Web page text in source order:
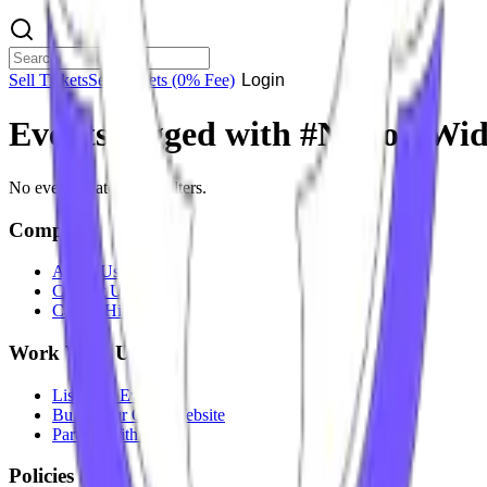
Sell TicketsSell Tickets (0% Fee) Login
Events tagged with #Nation
No events match your filters.
Company
About Us
Contact Us
Careers Hiring
Work With Us
List Your Event
Build Your Own Website
Partner With Us
Policies